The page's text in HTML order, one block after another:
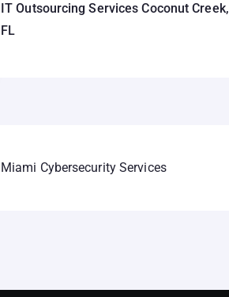
IT Outsourcing Services Coconut Creek,
FL
Miami Cybersecurity Services